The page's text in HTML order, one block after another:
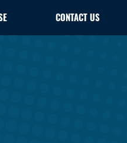
CONTACT US